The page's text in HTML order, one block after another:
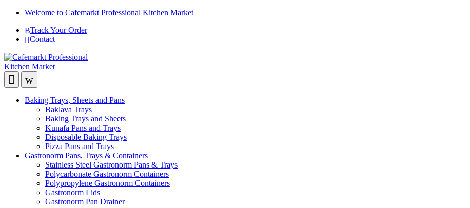
Welcome to Cafemarkt Professional Kitchen Market
Track Your Order
Contact
Baking Trays, Sheets and Pans
Baklava Trays
Baking Trays and Sheets
Kunafa Pans and Trays
Disposable Baking Trays
Pizza Pans and Trays
Gastronorm Pans, Trays & Containers
Stainless Steel Gastronorm Pans & Trays
Polycarbonate Gastronorm Containers
Polypropylene Gastronorm Containers
Gastronorm Lids
Gastronorm Pan Drainer